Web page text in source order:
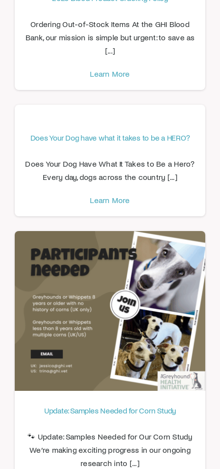
Ordering Out-of-Stock Items At the GHI Blood
Bank, our mission is simple but urgent: to save as
[...]
Learn More
Does Your Dog have what it takes to be a HERO?
Does Your Dog Have What It Takes to Be a Hero?
Every day, dogs across the country [...]
Learn More
Update: Samples Needed for Corn Study
🐾 Update: Samples Needed for Our Corn Study
We’re making exciting progress in our ongoing
research into [...]